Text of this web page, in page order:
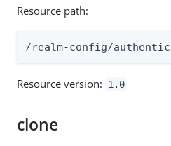
Resource path:
/realm-config/
Resource version: 1.0
clone